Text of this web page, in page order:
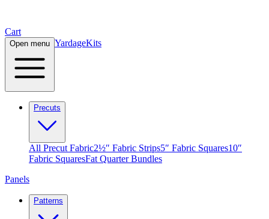
Cart
Open menu YardageKits
Precuts
All Precut Fabric2½″ Fabric Strips5″ Fabric Squares10″
Fabric SquaresFat Quarter Bundles
Panels
Patterns